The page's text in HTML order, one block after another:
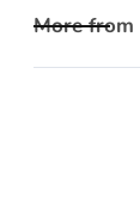
More from